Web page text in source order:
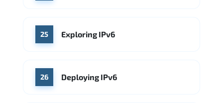
25 Exploring IPv6
26 Deploying IPv6